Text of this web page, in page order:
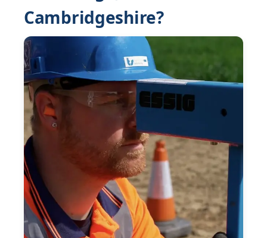
Cambridgeshire?